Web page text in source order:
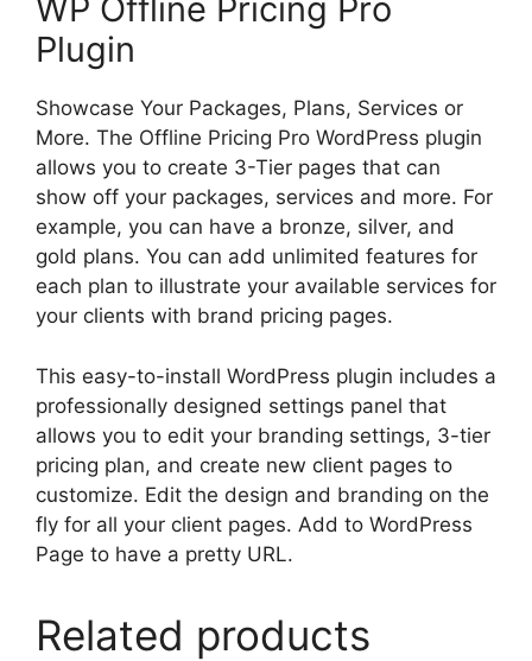
WP Offline Pricing Pro
Plugin
Showcase Your Packages, Plans, Services or
More. The Offline Pricing Pro WordPress plugin
allows you to create 3-Tier pages that can
show off your packages, services and more. For
example, you can have a bronze, silver, and
gold plans. You can add unlimited features for
each plan to illustrate your available services for
your clients with brand pricing pages.
This easy-to-install WordPress plugin includes a
professionally designed settings panel that
allows you to edit your branding settings, 3-tier
pricing plan, and create new client pages to
customize. Edit the design and branding on the
fly for all your client pages. Add to WordPress
Page to have a pretty URL.
Related products